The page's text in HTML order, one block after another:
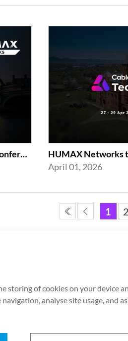
HUMAX Networks to Explore at FTTH Conference 2026 in London
April 01, 2026
1 2
Contact Us
Hwangsaeul-ro, Bundang-gu,
storing of cookies on your device
analyse site usage, and